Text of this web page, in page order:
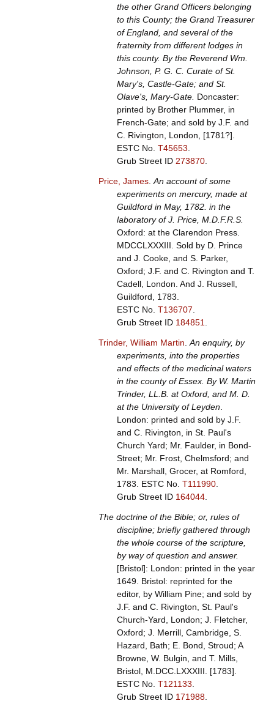
the other Grand Officers belonging
to this County; the Grand Treasurer
of England, and several of the
fraternity from different lodges in
this county. By the Reverend Wm.
Johnson, P. G. C. Curate of St.
Mary's, Castle-Gate; and St.
Olave's, Mary-Gate. Doncaster:
printed by Brother Plummer, in
French-Gate; and sold by J.F. and
C. Rivington, London, [1781?].
ESTC No. T45653
Grub Street ID 273870.
Price, James. An account of some
experiments on mercury, made at
Guildford in May, 1782. in the
laboratory of J. Price, M.D.F.R.S.
Oxford: at the Clarendon Press.
MDCCLXXXIII. Sold by D. Prince
and J. Cooke, and S. Parker,
Oxford; J.F. and C. Rivington and T.
Cadell, London. And J. Russell,
Guildford, 1783.
ESTC No. T136707
Grub Street ID 184851
Trinder, William Martin An enquiry, by
experiments, into the properties
and effects of the medicinal waters
in the county of Essex. By W. Martin
Trinder, LL.B. at Oxford, and M. D.
at the University of Leyden
London: printed and sold by J.F.
and C. Rivington, in St. Paul's
Church Yard; Mr. Faulder, in Bond-
Street; Mr. Frost, Chelmsford; and
Mr. Marshall, Grocer, at Romford,
1783. ESTC No. T111990.
Grub Street ID 164044.
The doctrine of the Bible; or, rules of
discipline; briefly gathered through
the whole course of the scripture,
by way of question and answer.
[Bristol]: London: printed in the year
1649. Bristol: reprinted for the
editor, by William Pine; and sold by
J.F. and C. Rivington, St. Paul's
Church-Yard, London; J. Fletcher,
Oxford; J. Merrill, Cambridge, S.
Hazard, Bath; E. Bond, Stroud; A
Browne, W. Bulgin, and T. Mills,
Bristol, M.DCC.LXXXIII. [1783].
ESTC No. T121133
Grub Street ID 171988.